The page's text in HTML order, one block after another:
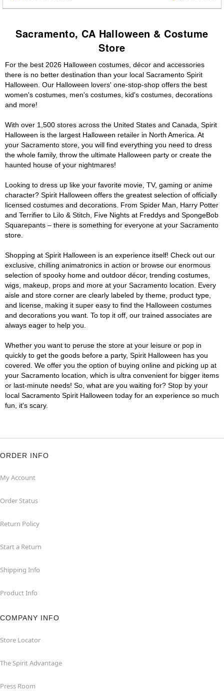
Sacramento, CA Halloween & Costume
Store
For the best 2026 Halloween costumes, décor and accessories
there is no better destination than your local Sacramento Spirit
Halloween. Our Halloween lovers' one-stop-shop offers the best
women's costumes, men's costumes, kid's costumes, decorations
and more!
With over 1,500 stores across the United States and Canada, Spirit
Halloween is the largest Halloween retailer in North America. At
your Sacramento store, you will find everything you need to dress
the whole family, throw the ultimate Halloween party or create the
haunted house of your nightmares!
Looking to dress up like your favorite movie, TV, gaming or anime
character? Spirit Halloween offers the greatest selection of officially
licensed costumes and decorations. From Spider Man, Harry Potter
and Terrifier to Lilo & Stitch, Five Nights at Freddys and SpongeBob
Squarepants – there is something for everyone at your Sacramento
store.
Shopping at Spirit Halloween is an experience itself! Check out our
exclusive, chilling animatronics in action or browse our enormous
selection of spooky home and outdoor décor, trending costumes,
wigs, makeup, props and more at your Sacramento location. Every
aisle and store corner are clearly labeled by theme, product type,
and license, making it super easy to find the Halloween costumes
and decorations you want. To top it off, our trained associates are
always eager to help you.
Whether you want to peruse the store at your leisure or pop in
quickly to get the goods before a party, Spirit Halloween has you
covered. We offer you the option of buying online and picking up at
your Sacramento location, which is ultra convenient for bigger items
or last-minute needs! So, what are you waiting for? Stop by your
local Sacramento Spirit Halloween today for an experience so much
fun, it's scary.
ORDER INFO
My Account
Order Status
Return Policy
Start a Return
Shipping Info
Product Info
COMPANY INFO
Store Locator
The Spirit Advantage
Press Room